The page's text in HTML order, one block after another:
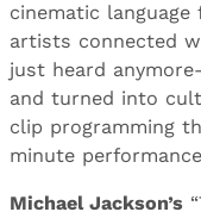
cinematic
artists connected
just heard
and turned into
clip programming
minute
Michael Jackson’s